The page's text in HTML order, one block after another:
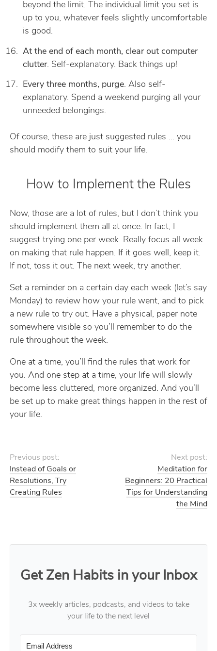
beyond the limit. The individual limit you set is
up to you, whatever feels slightly uncomfortable
is good.
At the end of each month, clear out computer
clutter. Self-explanatory. Back things up!
Every three months, purge. Also self-
explanatory. Spend a weekend purging all your
unneeded belongings.
Of course, these are just suggested rules … you
should modify them to suit your life.
How to Implement the Rules
Now, those are a lot of rules, but I don’t think you
should implement them all at once. In fact, I
suggest trying one per week. Really focus all week
on making that rule happen. If it goes well, keep it.
If not, toss it out. The next week, try another.
Set a reminder on a certain day each week (let’s say
Monday) to review how your rule went, and to pick
a new rule to try out. Have a physical, paper note
somewhere visible so you’ll remember to do the
rule throughout the week.
One at a time, you’ll find the rules that work for
you. And one step at a time, your life will slowly
become less cluttered, more organized. And you’ll
be set up to make great things happen in the rest of
your life.
Previous post:
Instead of Goals or
Resolutions, Try
Creating Rules
Next post:
Meditation for
Beginners: 20 Practical
Tips for Understanding
the Mind
Get Zen Habits in your Inbox
3x weekly articles, podcasts, and videos to take
your life to the next level